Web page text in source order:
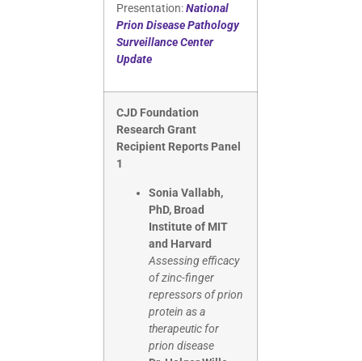
Presentation:National
Prion Disease Pathology
Surveillance Center
Update
CJD Foundation
Research Grant
Recipient Reports Panel
1
Sonia Vallabh,
PhD, Broad
Institute of MIT
and Harvard
Assessing efficacy
of zinc-finger
repressors of prion
protein as a
therapeutic for
prion disease